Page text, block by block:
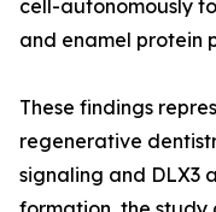
cell-autonomously
and enamel protein
These findings
regenerative
signaling and DLX3